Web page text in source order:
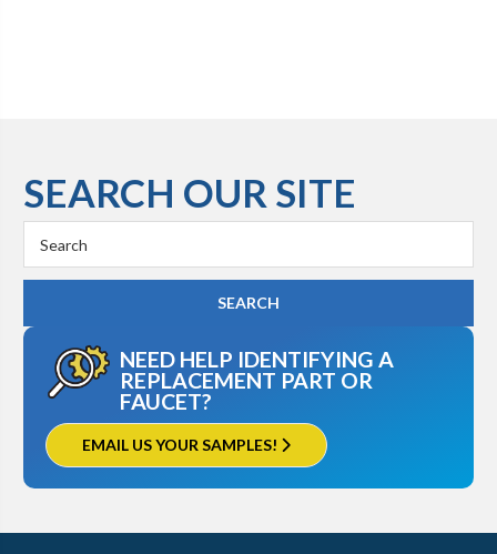
SEARCH OUR SITE
Keyword:
NEED HELP IDENTIFYING A
REPLACEMENT PART OR
FAUCET?
EMAIL US YOUR SAMPLES!